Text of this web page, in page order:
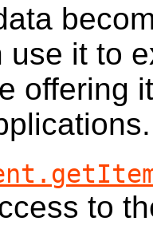
use it to
offering
to